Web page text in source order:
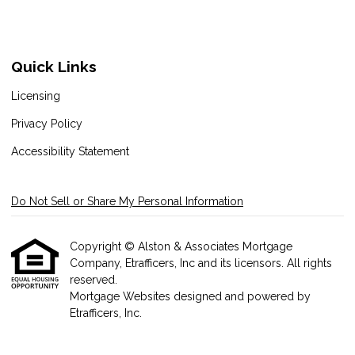
Quick Links
Licensing
Privacy Policy
Accessibility Statement
Do Not Sell or Share My Personal Information
Copyright © Alston & Associates Mortgage
Company, Etrafficers, Inc and its licensors. All rights
reserved.
Mortgage Websites designed and powered by
Etrafficers, Inc.